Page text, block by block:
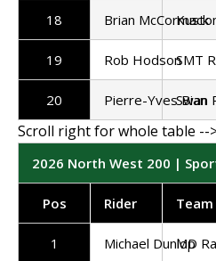
18 Brian McCormack
19 Rob HodsonSMT
20 Pierre-Yves Bian
Swan
2026 North West 200 |
Pos Rider Team
1 Michael Dunlop
MD